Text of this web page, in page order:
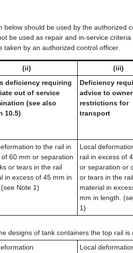
below should be used by the authorized
be used as repair and in-service
taken by an authorized control officer.
(ii)
(iii)
deficiency requiring
out of service
(see also
10.5)
Deficiency
advice to
restrictions for
transport
to the rail in
60 mm or separation
or tears in the rail
in excess of 45 mm in
Note 1)
Local
rail in excess of
or separation or
or tears in the rail
material in
mm in length.
1)
designs of tank containers the top rail
Local